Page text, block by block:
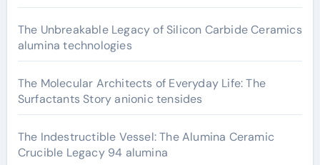
The Unbreakable Legacy of Silicon Carbide Ceramics
alumina technologies
The Molecular Architects of Everyday Life: The
Surfactants Story anionic tensides
The Indestructible Vessel: The Alumina Ceramic
Crucible Legacy 94 alumina